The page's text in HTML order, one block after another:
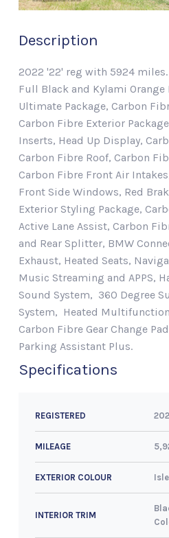
Description
2022 '22' reg with 5924
Full Black and Kylami
Ultimate Package, Carbon
Carbon Fibre Exterior
Inserts, Head Up Display,
Carbon Fibre Roof, Carbon
Carbon Fibre Front Air
Front Side Windows, Red
Exterior Styling Package,
Active Lane Assist, Carbon
and Rear Splitter, BMW
Exhaust, Heated Seats,
Music Streaming and APPS,
Sound System, 360 Degree
System, Heated
Carbon Fibre Gear Change
Parking Assistant Plus.
Specifications
REGISTERED
MILEAGE
EXTERIOR COLOUR
INTERIOR TRIM